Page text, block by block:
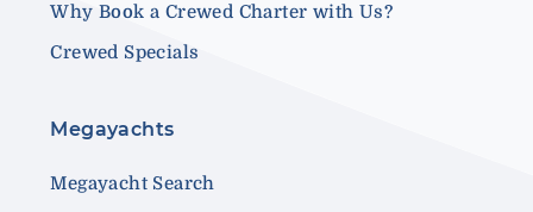
Why Book a Crewed Charter with Us?
Crewed Specials
Megayachts
Megayacht Search